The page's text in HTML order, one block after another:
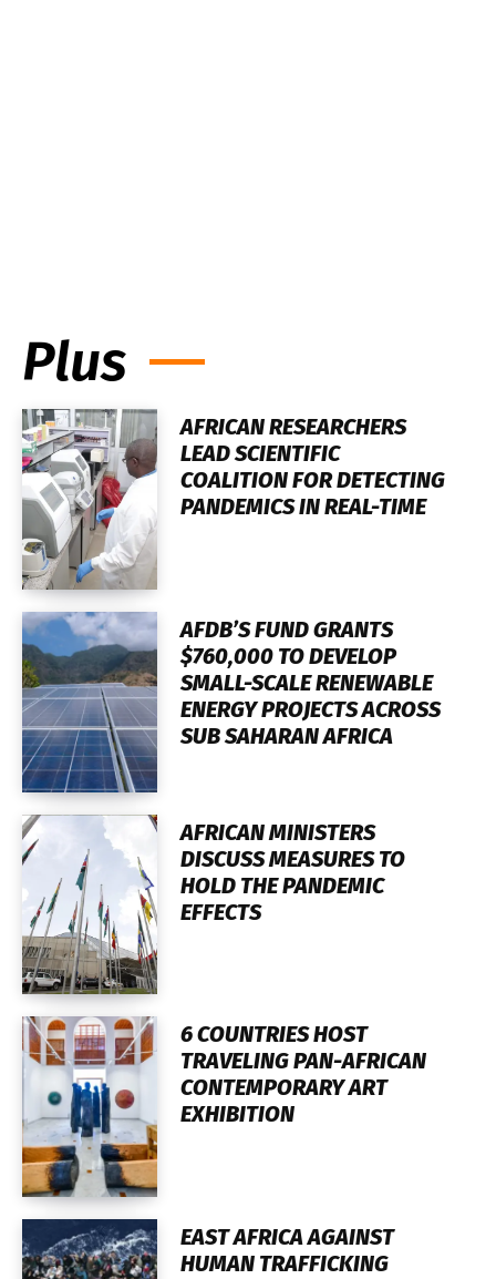
Plus
AFRICAN RESEARCHERS
LEAD SCIENTIFIC
COALITION FOR DETECTING
PANDEMICS IN REAL-TIME
AFDB’S FUND GRANTS
$760,000 TO DEVELOP
SMALL-SCALE RENEWABLE
ENERGY PROJECTS ACROSS
SUB SAHARAN AFRICA
AFRICAN MINISTERS
DISCUSS MEASURES TO
HOLD THE PANDEMIC
EFFECTS
6 COUNTRIES HOST
TRAVELING PAN-AFRICAN
CONTEMPORARY ART
EXHIBITION
EAST AFRICA AGAINST
HUMAN TRAFFICKING